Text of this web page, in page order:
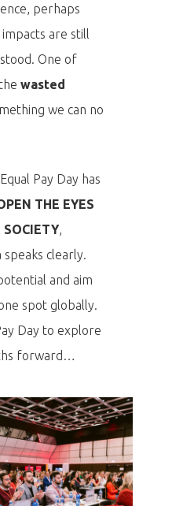
perhaps
are still
One of
wasted
we can no
Pay Day has
THE EYES
SOCIETY,
speaks clearly.
and aim
spot globally.
Day to explore
forward…